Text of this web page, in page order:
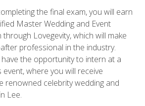
the final exam, you will earn
Master Wedding and Event
Lovegevity, which will make
professional in the industry.
have the opportunity to intern at a
event, where you will receive
renowned celebrity wedding and
Lee.